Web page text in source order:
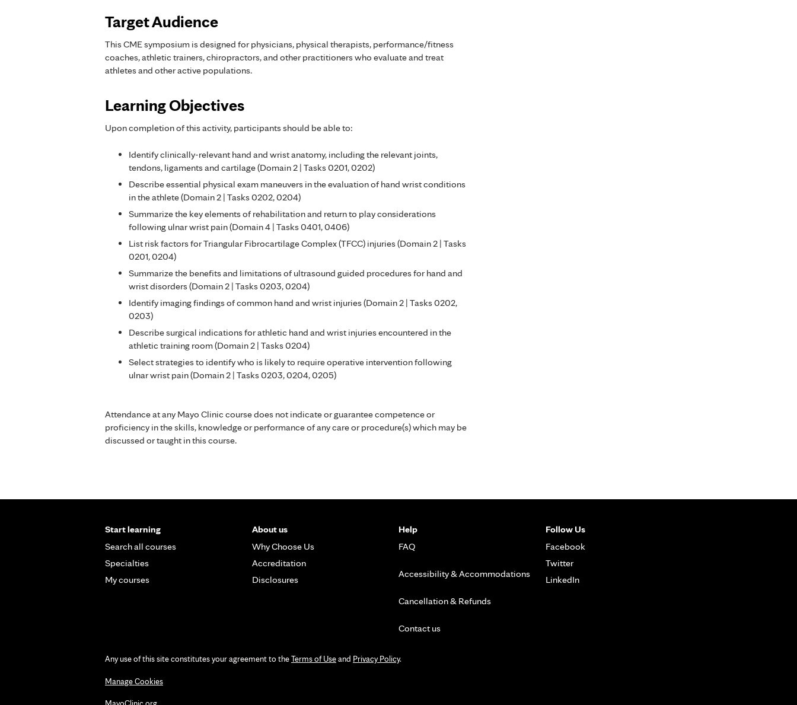
Target Audience
This CME symposium is designed for physicians, physical therapists, performance/fitness
coaches, athletic trainers, chiropractors, and other practitioners who evaluate and treat
athletes and other active populations.
Learning Objectives
Upon completion of this activity, participants should be able to:
Identify clinically-relevant hand and wrist anatomy, including the relevant joints,
tendons, ligaments and cartilage (Domain 2 | Tasks 0201, 0202)
Describe essential physical exam maneuvers in the evaluation of hand wrist conditions
in the athlete (Domain 2 | Tasks 0202, 0204)
Summarize the key elements of rehabilitation and return to play considerations
following ulnar wrist pain (Domain 4 | Tasks 0401, 0406)
List risk factors for Triangular Fibrocartilage Complex (TFCC) injuries (Domain 2 | Tasks
0201, 0204)
Summarize the benefits and limitations of ultrasound guided procedures for hand and
wrist disorders (Domain 2 | Tasks 0203, 0204)
Identify imaging findings of common hand and wrist injuries (Domain 2 | Tasks 0202,
0203)
Describe surgical indications for athletic hand and wrist injuries encountered in the
athletic training room (Domain 2 | Tasks 0204)
Select strategies to identify who is likely to require operative intervention following
ulnar wrist pain (Domain 2 | Tasks 0203, 0204, 0205)
Attendance at any Mayo Clinic course does not indicate or guarantee competence or
proficiency in the skills, knowledge or performance of any care or procedure(s) which may be
discussed or taught in this course.
Start learning
Search all courses
Specialties
My courses
About us
Why Choose Us
Accreditation
Disclosures
Help
FAQ
Accessibility & Accommodations
Cancellation & Refunds
Contact us
Follow Us
Facebook
Twitter
LinkedIn
Any use of this site constitutes your agreement to theTerms of Useand Privacy Policy.
Manage Cookies